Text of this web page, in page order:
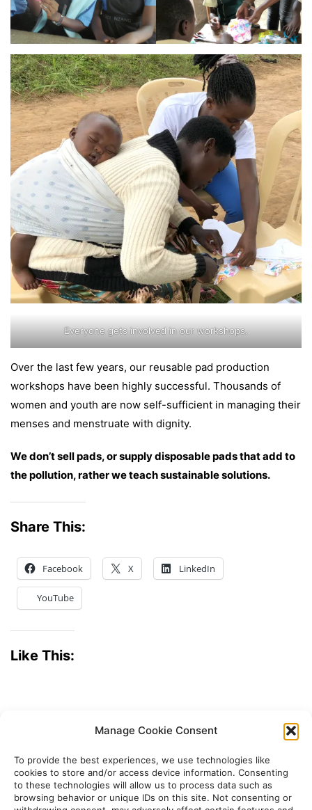
Manage Cookie Consent
To provide the best experiences, we use technologies like
cookies to store and/or access device information. Consenting
to these technologies will allow us to process data such as
browsing behavior or unique IDs on this site. Not consenting or
Everyone gets involved in our workshops.
Over the last few years, our reusable pad production
workshops have been highly successful. Thousands of
women and youth are now self-sufficient in managing their
menses and menstruate with dignity.
We don’t sell pads, or supply disposable pads that add to
the pollution, rather we teach sustainable solutions.
Share This:
Facebook X LinkedIn
YouTube
Like This: